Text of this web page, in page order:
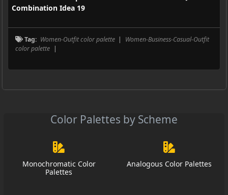
Combination Idea 19
Tag: Women-Outfit color palette |
Women-Business-Casual-Outfit
color palette |
Color Palettes by Scheme
Monochromatic Color
Palettes
Analogous Color Palettes